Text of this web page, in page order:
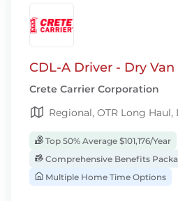
CDL-A Driver - Dry Van
Crete Carrier Corporation
Regional, OTR Long Haul,
Top 50% Average $101,176/Year
Comprehensive Benefits
Multiple Home Time Options